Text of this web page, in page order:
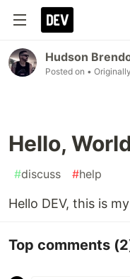
Hudson
Posted on •
Hello,
#discuss #help
Hello DEV, this is
Top comments